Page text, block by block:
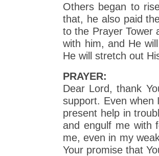
Others began to
that, he also paid
to the Prayer Tower
with him, and He
He will stretch out
PRAYER:
Dear Lord, thank
support. Even when
present help in
and engulf me with
me, even in my
Your promise that